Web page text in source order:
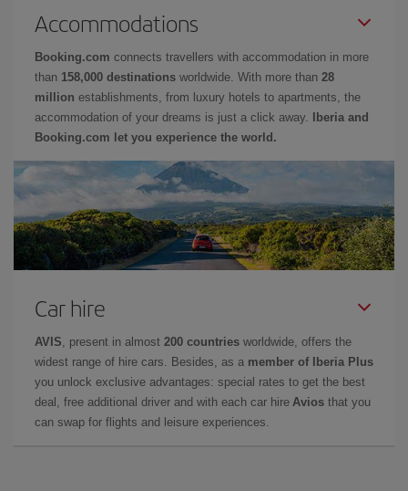
Accommodations
Booking.com connects travellers with accommodation in more
than 158,000 destinations worldwide. With more than 28
million establishments, from luxury hotels to apartments, the
accommodation of your dreams is just a click away.
Iberia and
Booking.com let you experience the world.
Car hire
AVIS , present in almost 200 countries worldwide, offers the
widest range of hire cars. Besides, as a member of Iberia Plus
you unlock exclusive advantages: special rates to get the best
deal, free additional driver and with each car hire Avios that you
can swap for flights and leisure experiences.